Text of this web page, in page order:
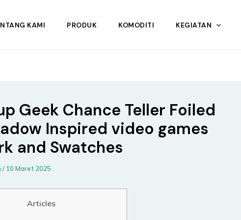
KAMI PRODUK KOMODITI KEGIATAN
Geek Chance Teller Foiled
Inspired video games
and Swatches
/ 10 Maret 2025
Articles